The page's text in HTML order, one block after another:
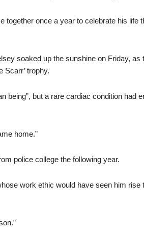
together once a year to celebrate his life
soaked up the sunshine on Friday, as
Scarr’ trophy.
being”, but a rare cardiac condition had
home.”
police college the following year.
work ethic would have seen him rise